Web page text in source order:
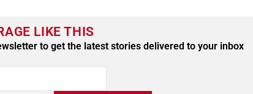
LIKE THIS
to get the latest stories delivered to your inbox